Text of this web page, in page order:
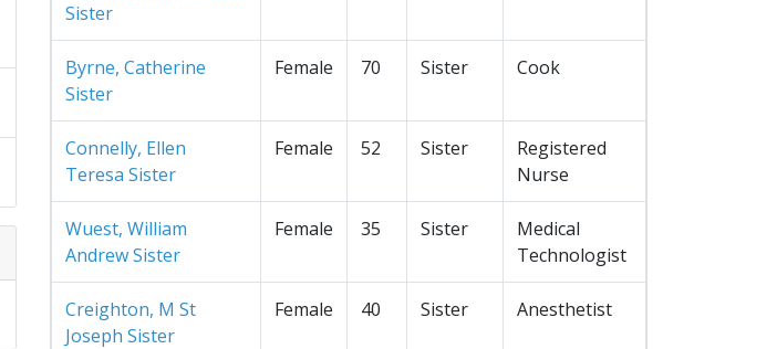
Sister
Byrne, Catherine
Sister
Female 70 Sister Cook
Connelly, Ellen
Teresa Sister
Female 52 Sister
Registered
Nurse
Wuest, William
Andrew Sister
Female 35 Sister
Medical
Technologist
Creighton, M St
Joseph Sister
Female 40 Sister Anesthetist